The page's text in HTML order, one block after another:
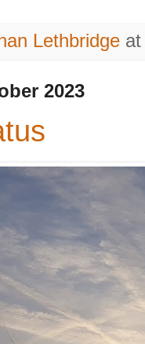
Lethbridge
2023